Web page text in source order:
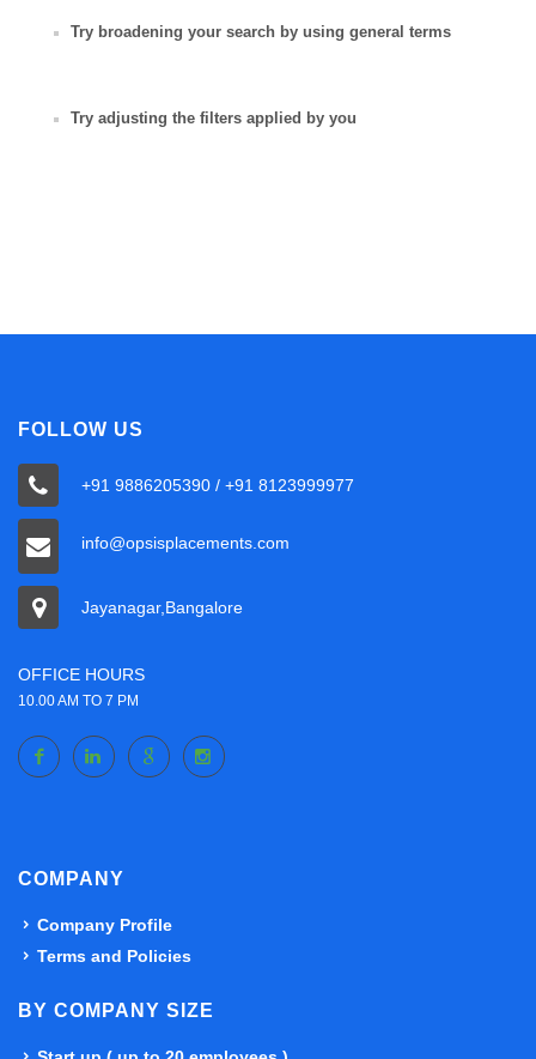
Try broadening your search by using general terms
Try adjusting the filters applied by you
FOLLOW US
+91 9886205390 / +91 8123999977
info@opsisplacements.com
Jayanagar,Bangalore
OFFICE HOURS
10.00 AM TO 7 PM
COMPANY
Company Profile
Terms and Policies
BY COMPANY SIZE